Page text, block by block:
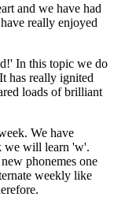
and we have had
really enjoyed
In this topic we do
has really ignited
loads of brilliant
We have
we will learn 'w'.
phonemes one
weekly like